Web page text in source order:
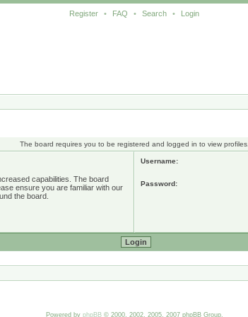
Register • FAQ • Search • Login
The board requires you to be registered and logged in to view profiles.
capabilities. The board
ensure you are familiar with our
the board.
Username:
Password:
Powered by phpBB© 2000, 2002, 2005, 2007 phpBB Group.